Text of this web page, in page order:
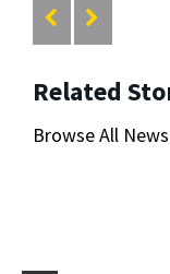
Related
Browse All News